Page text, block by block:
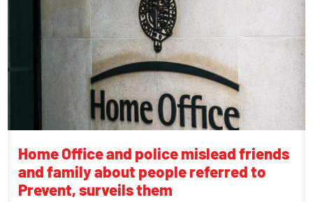
Home Office and police mislead friends
and family about people referred to
Prevent, surveils them